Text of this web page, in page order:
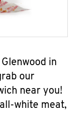
in
our
near you!
white meat,